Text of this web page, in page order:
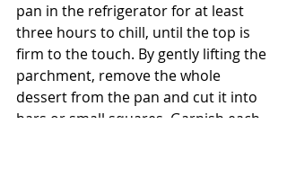
pan in the refrigerator for at least
three hours to chill, until the top is
firm to the touch. By gently lifting the
parchment, remove the whole
dessert from the pan and cut it into
bars or small squares. Garnish each